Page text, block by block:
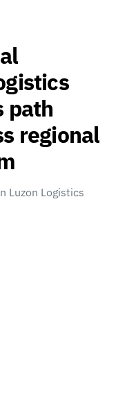
path
regional
Luzon Logistics